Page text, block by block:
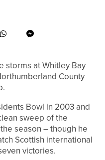
storms at Whitley Bay
County
Bowl in 2003 and
sweep of the
season – though he
Scottish international
victories.